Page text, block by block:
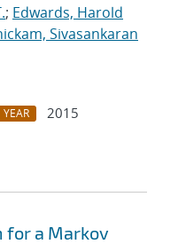
; Edwards, Harold
Sivasankaran
YEAR
2015
a Markov